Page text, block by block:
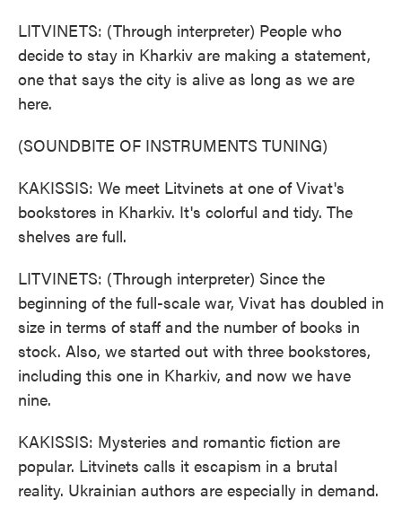
LITVINETS: (Through interpreter) People who
decide to stay in Kharkiv are making a statement,
one that says the city is alive as long as we are
here.
(SOUNDBITE OF INSTRUMENTS TUNING)
KAKISSIS: We meet Litvinets at one of Vivat's
bookstores in Kharkiv. It's colorful and tidy. The
shelves are full.
LITVINETS: (Through interpreter) Since the
beginning of the full-scale war, Vivat has doubled in
size in terms of staff and the number of books in
stock. Also, we started out with three bookstores,
including this one in Kharkiv, and now we have
nine.
KAKISSIS: Mysteries and romantic fiction are
popular. Litvinets calls it escapism in a brutal
reality. Ukrainian authors are especially in demand.